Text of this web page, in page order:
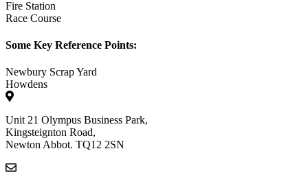
Fire Station
Race Course
Some Key Reference Points:
Newbury Scrap Yard
Howdens
Unit 21 Olympus Business Park,
Kingsteignton Road,
Newton Abbot. TQ12 2SN